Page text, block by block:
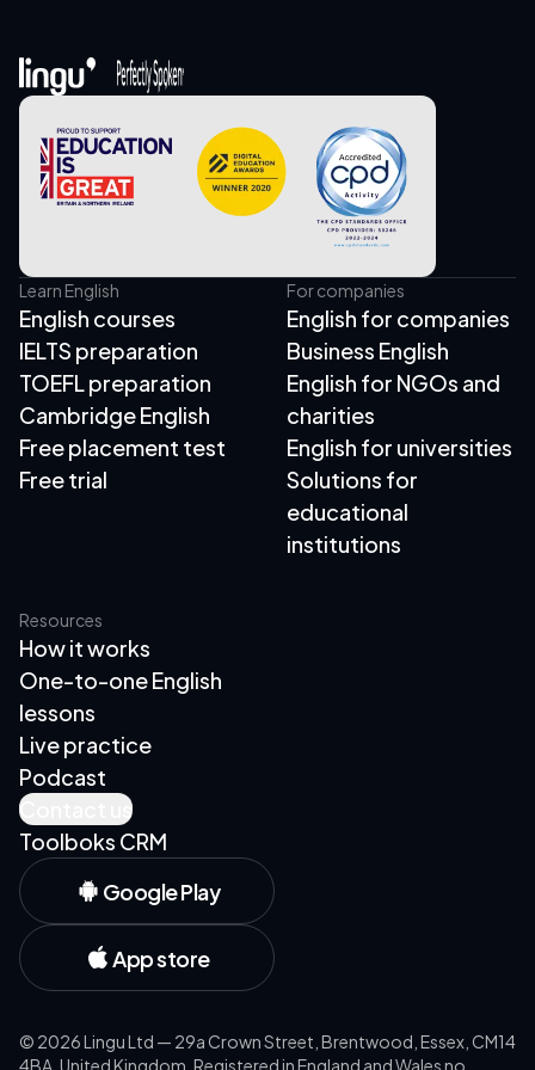
Learn English
English courses
IELTS preparation
TOEFL preparation
Cambridge English
Free placement test
Free trial
For companies
English for companies
Business English
English for NGOs and
charities
English for universities
Solutions for
educational
institutions
Resources
How it works
One-to-one English
lessons
Live practice
Podcast
Contact us
Toolboks CRM
Google Play
App store
© 2026Lingu Ltd — 29a Crown Street, Brentwood, Essex, CM14
4BA, United Kingdom. Registered in England and Wales no.